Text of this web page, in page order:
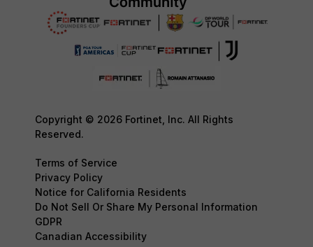
Copyright © 2026 Fortinet, Inc. All Rights
Reserved.
Terms of Service
Privacy Policy
Notice for California Residents
Do Not Sell Or Share My Personal Information
GDPR
Canadian Accessibility